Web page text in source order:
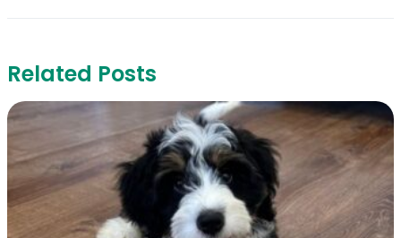
Related Posts